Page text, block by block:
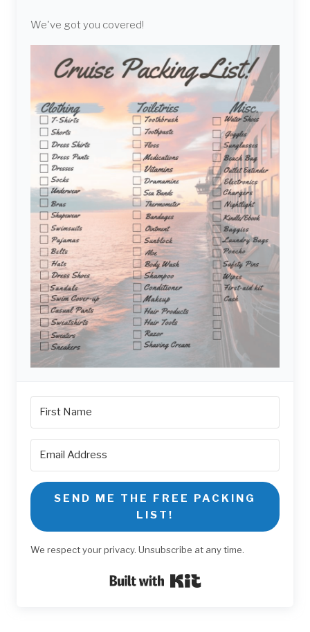
We've got you covered!
SEND ME THE FREE PACKING
LIST!
We respect your privacy. Unsubscribe at any time.
Built with Kit